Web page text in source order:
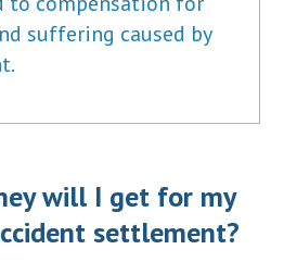
suffering caused by
will I get for my
settlement?